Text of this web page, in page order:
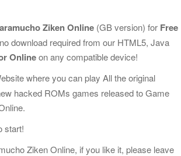
Ziken Online (GB version) for Free
download required from our HTML5, Java
Onlineon any compatible device!
where you can play All the original
hacked ROMs games released to Game
start!
Ziken Online, if you like it, please leave